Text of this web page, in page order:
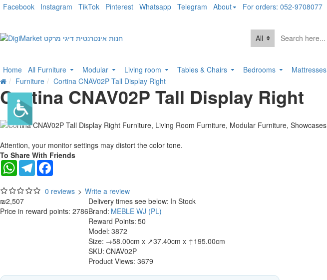
Facebook Instagram TikTok Pinterest Whatsapp Telegram About For orders: 052-9708077
All
Home All Furniture Modular Living room Tables & Chairs Bedrooms Mattresses
Furniture Cortina CNAV02P Tall Display Right
Cortina CNAV02P Tall Display Right
Attention, your monitor settings may distort the color tone.
To Share With Friends
WhatsAppTelegram
0 reviews > Write a review
₪2,507
Price in reward points: 2786
Delivery times see below: In Stock
Brand: MEBLE WJ (PL)
Reward Points: 50
Model: 3872
Size: →58.00cm x ↗37.40cm x ↑195.00cm
SKU: CNAV02P
Product Views: 3679